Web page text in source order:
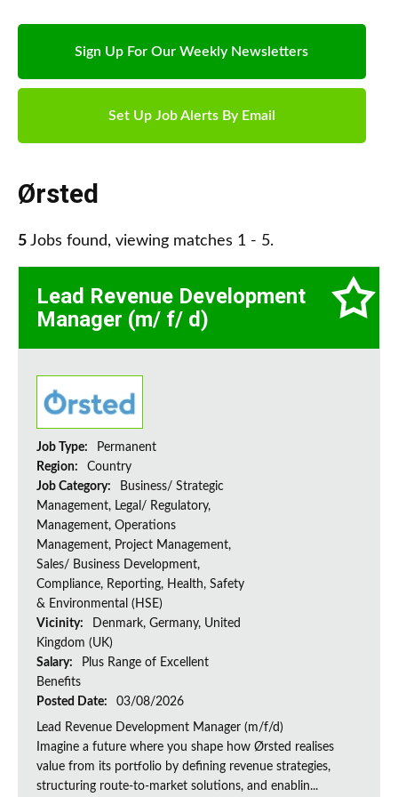
Sign Up For Our Weekly Newsletters
Set Up Job Alerts By Email
Ørsted
5 Jobs found, viewing matches 1 - 5.
Lead Revenue Development
Manager (m/ f/ d)
Job Type:
Permanent
Region:
Country
Job Category:
Business/ Strategic
Management, Legal/ Regulatory,
Management, Operations
Management, Project Management,
Sales/ Business Development,
Compliance, Reporting, Health, Safety
& Environmental (HSE)
Vicinity:
Denmark, Germany, United
Kingdom (UK)
Salary:
Plus Range of Excellent
Benefits
Posted Date:
03/08/2026
Lead Revenue Development Manager (m/f/d)
Imagine a future where you shape how Ørsted realises
value from its portfolio by defining revenue strategies,
structuring route-to-market solutions, and enablin...